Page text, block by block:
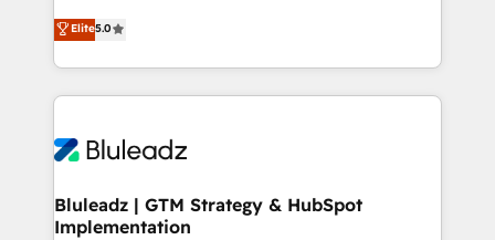
Perplexity等のAI検索からの流入・引用を前提にコンテ
ンツとサイト構造を最適化。 🏆 なぜ100incを選ぶの
ISO9001:2015 取得 ✓ 400社以上の導入実績 ✓
HubSpot大百科 出版 CRM・AI活用に関するご相談、現
状整理の壁打ちなど、構想段階からお気軽にお問い合わ
せください。
Integration Accreditation 🧠 - Quote-to-Cash
Capabilities Award 💰 Proven in Complex
more. ➡️ Check out our case studies:
https://www.man.digital/case-studies Build a CRM
serve business strategy, not the other way around.
Every engagement begins with clear objectives,
customer journey mapping, and measurable KPIs.
Only then we architect solutions. The question is
outcomes to deliver. -SYSTEM INTEGRATION-
make HubSpot the operational hub, integrated with
SAP, Microsoft Dynamics, custom ERPs, and any
Elite5.0
Bluleadz | GTM Strategy & HubSpot
Implementation